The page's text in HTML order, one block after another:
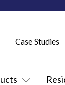
Case Studies